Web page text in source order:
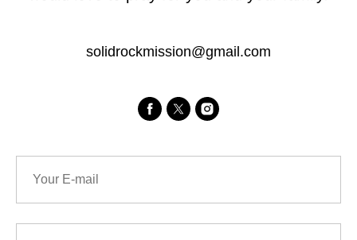
solidrockmission@gmail.com